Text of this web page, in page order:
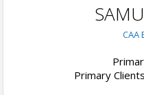
CAA
Primary